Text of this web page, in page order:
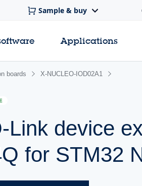
Sample & buy
Applications
boards X-NUCLEO-IOD02A1
Link device
for STM32